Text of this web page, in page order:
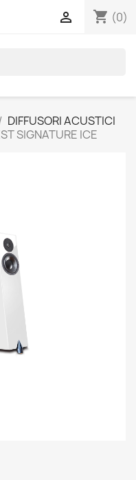
shopping_cart (0)

DIFFUSORI ACUSTICI
SIGNATURE ICE